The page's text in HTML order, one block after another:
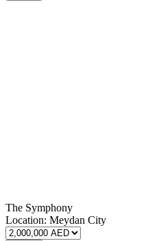
The Symphony
Location: Meydan City